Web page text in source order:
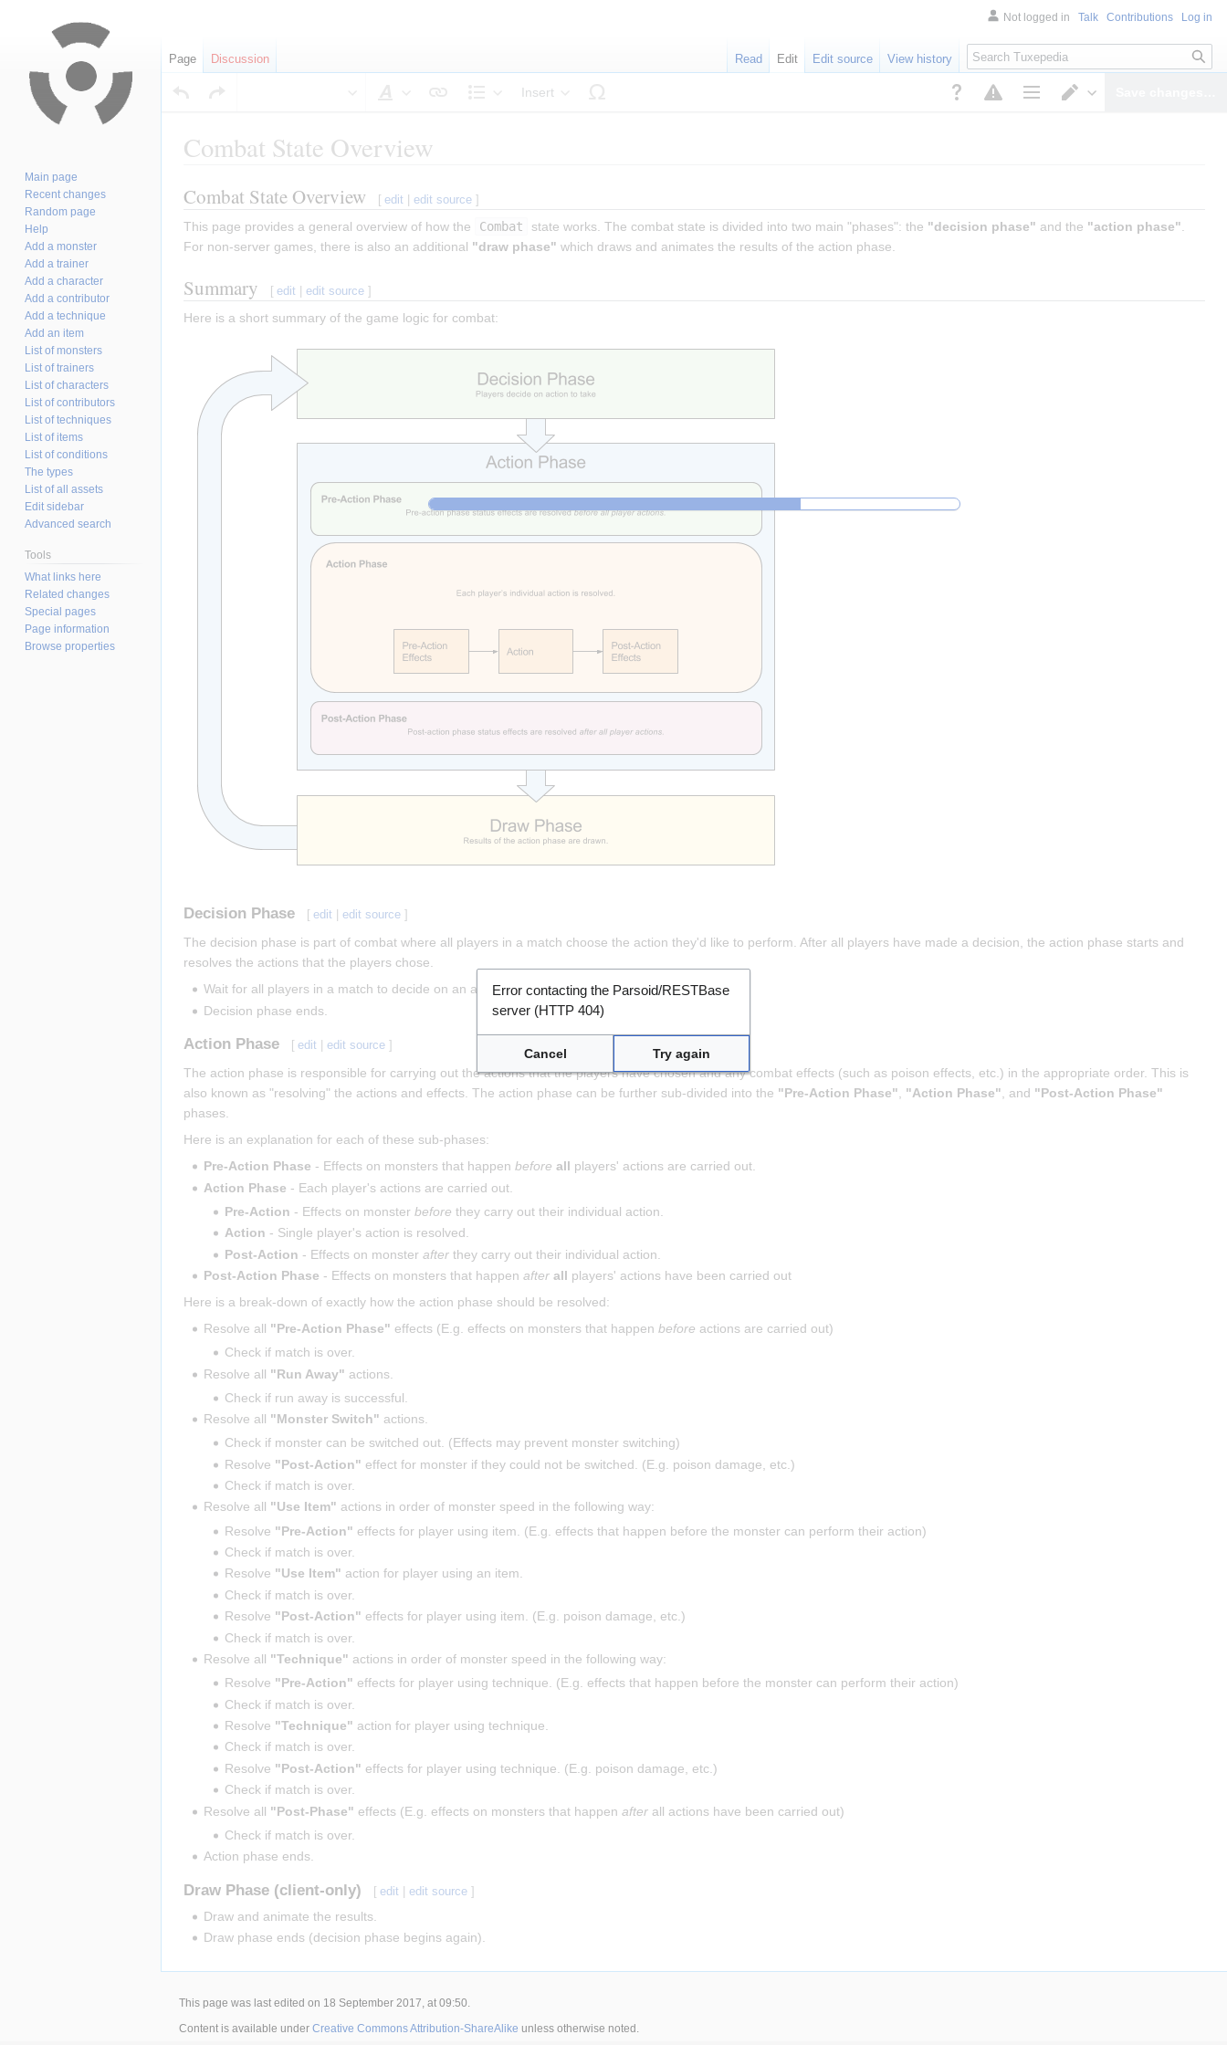
Insert
Combat State Overview
Jump
navigation
Jump
search
Combat State Overview [ edit |edit source ]
This page provides a general overview of how the Combat state works. The combat state is divided into two main "phases": the "decision phase" and the "action phase"
For non-server games, there is also an additional "draw phase" which draws and animates the results of the action phase.
Summary [ edit |edit source ]
Here is a short summary of the game logic for combat:
Decision Phase [ edit |edit source ]
The decision phase is part of combat where all players in a match choose the action they'd like to perform. After all players have made a decision, the action phase starts and
resolves the actions that the players chose.
Wait for all players in a match to decide on an action.
Decision phase ends.
Action Phase [ edit |edit source ]
The action phase is responsible for carrying out the actions that the players have chosen and any combat effects (such as poison effects, etc.) in the appropriate order. This is
also known as "resolving" the actions and effects. The action phase can be further sub-divided into the "Pre-Action Phase", "Action Phase", and "Post-Action Phase"
phases.
Here is an explanation for each of these sub-phases:
Pre-Action Phase - Effects on monsters that happenbefore all players' actions are carried out.
Action Phase - Each player's actions are carried out.
Pre-Action - Effects on monster before they carry out their individual action.
Action - Single player's action is resolved.
Post-Action - Effects on monster afterthey carry out their individual action.
Post-Action Phase - Effects on monsters that happenafter all players' actions have been carried out
Here is a break-down of exactly how the action phase should be resolved:
Resolve all "Pre-Action Phase" effects (E.g. effects on monsters that happenbefore actions are carried out)
Check if match is over.
Resolve all "Run Away" actions.
Check if run away is successful.
Resolve all "Monster Switch" actions.
Check if monster can be switched out. (Effects may prevent monster switching)
Resolve "Post-Action" effect for monster if they could not be switched. (E.g. poison damage, etc.)
Check if match is over.
Resolve all "Use Item" actions in order of monster speed in the following way:
Resolve "Pre-Action" effects for player using item. (E.g. effects that happen before the monster can perform their action)
Check if match is over.
Resolve "Use Item" action for player using an item.
Check if match is over.
Resolve "Post-Action" effects for player using item. (E.g. poison damage, etc.)
Check if match is over.
Resolve all "Technique" actions in order of monster speed in the following way:
Resolve "Pre-Action" effects for player using technique. (E.g. effects that happen before the monster can perform their action)
Check if match is over.
Resolve "Technique" action for player using technique.
Check if match is over.
Resolve "Post-Action" effects for player using technique. (E.g. poison damage, etc.)
Check if match is over.
Resolve all "Post-Phase" effects (E.g. effects on monsters that happenafter all actions have been carried out)
Check if match is over.
Action phase ends.
Draw Phase (client-only) [ edit |edit source ]
Draw and animate the results.
Draw phase ends (decision phase begins again).
Not logged in Talk Contributions Log in
Page Discussion Read Edit Edit source View history Search
Main page
Recent changes
Random page
Help
Add a monster
Add a trainer
Add a character
Add a contributor
Add a technique
Add an item
List of monsters
List of trainers
List of characters
List of contributors
List of techniques
List of items
List of conditions
The types
List of all assets
Edit sidebar
Advanced search
Tools
What links here
Related changes
Special pages
Page information
Browse properties
This page was last edited on 18 September 2017, at 09:50.
Content is available under Creative Commons Attribution-ShareAlike unless otherwise noted.
Error contacting the Parsoid/RESTBase
server (HTTP 404)
Cancel Try again